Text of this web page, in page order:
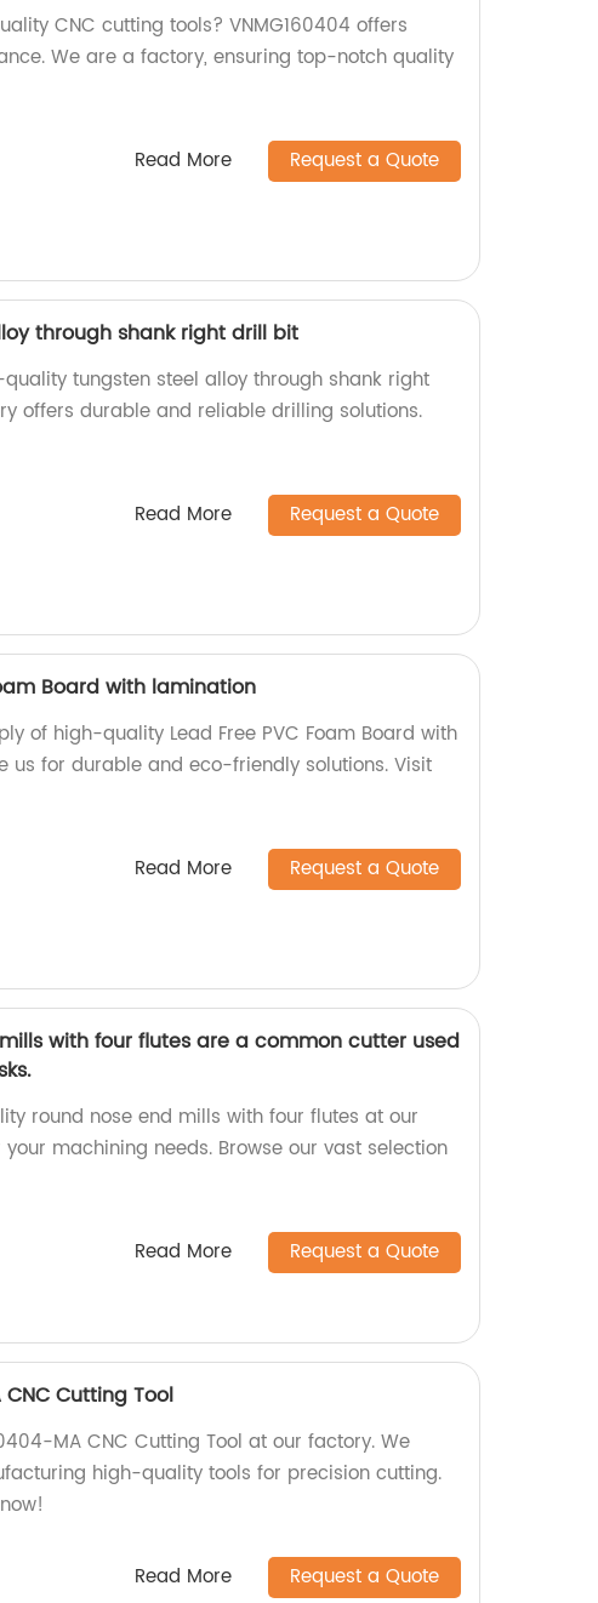
CNC cutting tools? VNMG160404 offers
We are a factory, ensuring top-notch quality
Read More Request a Quote
through shank right drill bit
tungsten steel alloy through shank right
offers durable and reliable drilling solutions.
Read More Request a Quote
Board with lamination
of high-quality Lead Free PVC Foam Board with
us for durable and eco-friendly solutions. Visit
Read More Request a Quote
with four flutes are a common cutter used
round nose end mills with four flutes at our
machining needs. Browse our vast selection
Read More Request a Quote
CNC Cutting Tool
MA CNC Cutting Tool at our factory. We
high-quality tools for precision cutting.
Read More Request a Quote